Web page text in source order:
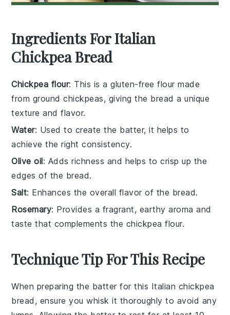
Ingredients For Italian
Chickpea Bread
Chickpea flour: This is a gluten-free flour made
from ground chickpeas, giving the bread a unique
texture and flavor.
Water: Used to create the batter, it helps to
achieve the right consistency.
Olive oil: Adds richness and helps to crisp up the
edges of the bread.
Salt: Enhances the overall flavor of the bread.
Rosemary: Provides a fragrant, earthy aroma and
taste that complements the chickpea flour.
Technique Tip For This Recipe
When preparing the batter for this Italian chickpea
bread , ensure you whisk it thoroughly to avoid any